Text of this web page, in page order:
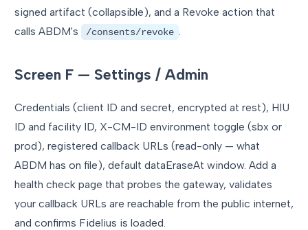
signed artifact (collapsible), and a Revoke action that
calls ABDM's
/consents/revoke .
Screen F — Settings / Admin
Credentials (client ID and secret, encrypted at rest), HIU
ID and facility ID, X-CM-ID environment toggle (sbx or
prod), registered callback URLs (read-only — what
ABDM has on file), default dataEraseAt window. Add a
health check page that probes the gateway, validates
your callback URLs are reachable from the public internet,
and confirms Fidelius is loaded.